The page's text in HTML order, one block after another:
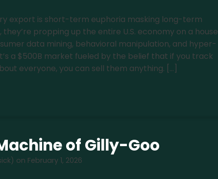
export is short-term euphoria masking long-term
propping up the entire U.S. economy on a house
data mining, behavioral manipulation, and hyper-
a $500B market fueled by the belief that if you track
everyone, you can sell them anything. […]
of Gilly-Goo
on February 1, 2026